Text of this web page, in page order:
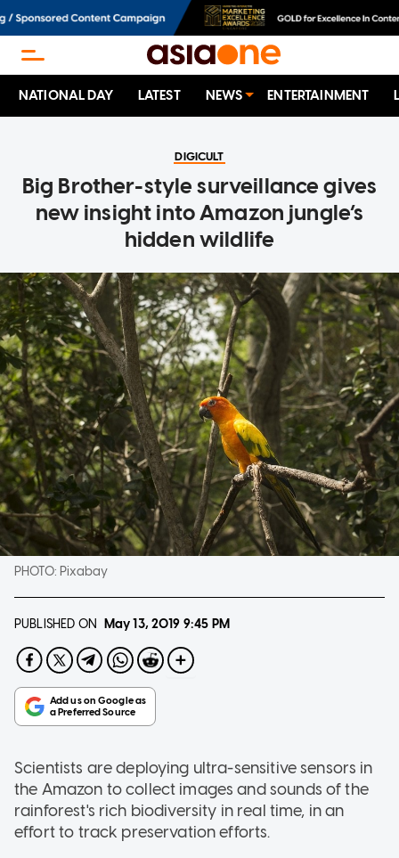
NATIONAL DAY LATEST NEWS ENTERTAINMENT
DIGICULT
Big Brother-style surveillance gives
new insight into Amazon jungle’s
hidden wildlife
PHOTO: Pixabay
PUBLISHED ON May 13, 2019 9:45 PM
Scientists are deploying ultra-sensitive sensors in
the Amazon to collect images and sounds of the
rainforest's rich biodiversity in real time, in an
effort to track preservation efforts.